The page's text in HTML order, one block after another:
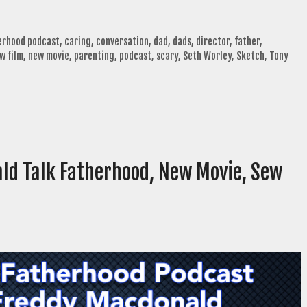
podcast, caring, conversation, dad, dads, director, father,
film, new movie, parenting, podcast, scary, Seth Worley, Sketch, Tony
Talk Fatherhood, New Movie, Sew